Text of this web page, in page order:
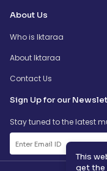
About Us
Who is Iktaraa
About Iktaraa
Contact Us
Sign Up for our
Stay tuned to the latest
This
get the